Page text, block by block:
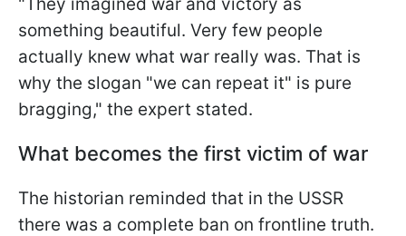
something beautiful. Very few people
actually knew what war really was. That is
why the slogan "we can repeat it" is pure
bragging," the expert stated.
What becomes the first victim of war
The historian reminded that in the USSR
there was a complete ban on frontline truth.